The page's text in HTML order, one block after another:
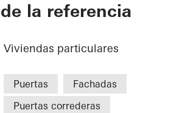
la referencia
Viviendas particulares
Puertas
Fachadas
Puertas correderas